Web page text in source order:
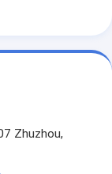
Zhuzhou,